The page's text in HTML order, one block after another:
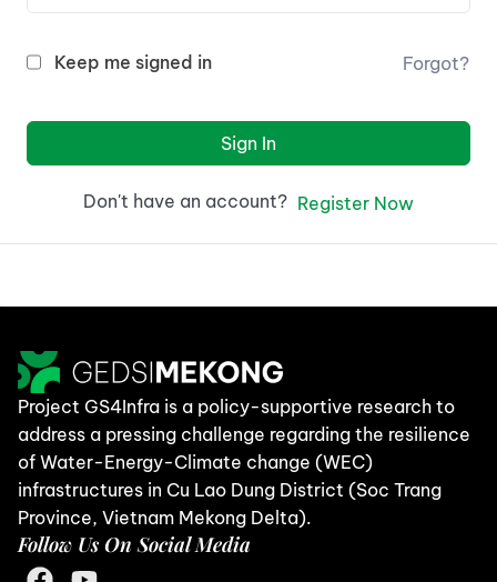
Keep me signed in Forgot?
Sign In
Don't have an account? Register Now
Project GS4Infra is a policy-supportive research to
address a pressing challenge regarding the resilience
of Water-Energy-Climate change (WEC)
infrastructures in Cu Lao Dung District (Soc Trang
Province, Vietnam Mekong Delta).
Follow Us On Social Media